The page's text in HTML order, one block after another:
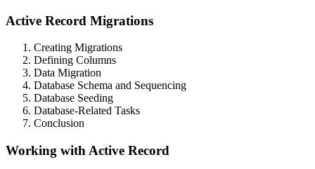
Active Record Migrations
Creating Migrations
Defining Columns
Data Migration
Database Schema and Sequencing
Database Seeding
Database-Related Tasks
Conclusion
Working with Active Record